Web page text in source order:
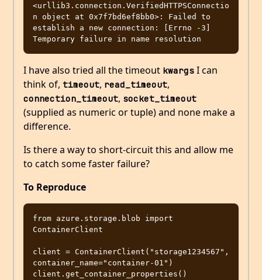
<urllib3.connection.VerifiedHTTPSConnectio
n object at 0x7f7bd6ef8bb0>: Failed to
establish a new connection: [Errno -3]
I have also tried all the timeout kwargs I can
think of, timeout, read_timeout,
connection_timeout, socket_timeout
(supplied as numeric or tuple) and none make a
difference.
Is there a way to short-circuit this and allow me
to catch some faster failure?
To Reproduce
from azure.storage.blob import
ContainerClient
client = ContainerClient("storage1234567",
container_name="container-01")